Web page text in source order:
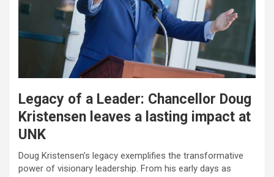
Legacy of a Leader: Chancellor Doug
Kristensen leaves a lasting impact at
UNK
Doug Kristensen’s legacy exemplifies the transformative
power of visionary leadership. From his early days as